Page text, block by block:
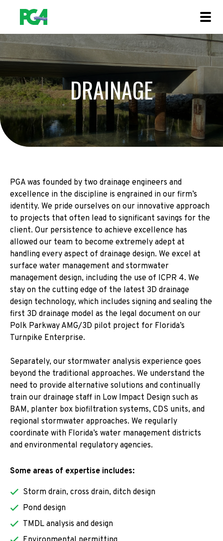
DRAINAGE
PGA was founded by two drainage engineers and
excellence in the discipline is engrained in our firm’s
identity. We pride ourselves on our innovative approach
to projects that often lead to significant savings for the
client. Our persistence to achieve excellence has
allowed our team to become extremely adept at
handling every aspect of drainage design. We excel at
surface water management and stormwater
management design, including the use of ICPR 4. We
stay on the cutting edge of the latest 3D drainage
design technology, which includes signing and sealing the
first 3D drainage model as the legal document on our
Polk Parkway AMG/3D pilot project for Florida’s
Turnpike Enterprise.
Separately, our stormwater analysis experience goes
beyond the traditional approaches. We understand the
need to provide alternative solutions and continually
train our drainage staff in Low Impact Design such as
BAM, planter box biofiltration systems, CDS units, and
regional stormwater approaches. We regularly
coordinate with Florida’s water management districts
and environmental regulatory agencies.
Some areas of expertise includes:
Storm drain, cross drain, ditch design
Pond design
TMDL analysis and design